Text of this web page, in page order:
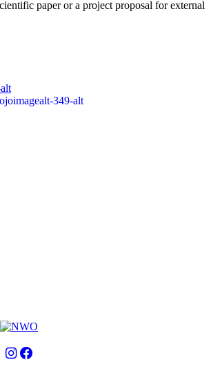
paper or a project proposal for external